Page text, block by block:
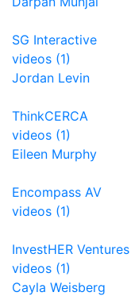
SG Interactive
videos (1)
Jordan Levin
ThinkCERCA
videos (1)
Eileen Murphy
Encompass AV
videos (1)
InvestHER Ventures
videos (1)
Cayla Weisberg